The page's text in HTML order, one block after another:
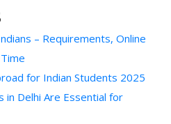
– Requirements, Online
for Indian Students 2025
in Delhi Are Essential for